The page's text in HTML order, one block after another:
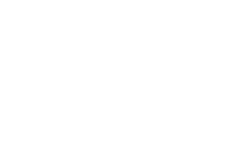
average spectacular three bedroom apartment
development with 24 hour concierge, pool,
08/2026 by Savills Lettings, Sloane Street